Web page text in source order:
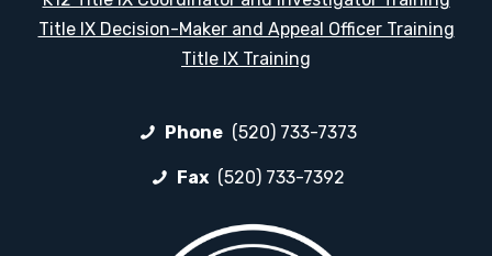
Title IX Decision-Maker and Appeal Officer Training
Title IX Training
Phone (520) 733-7373
Fax (520) 733-7392